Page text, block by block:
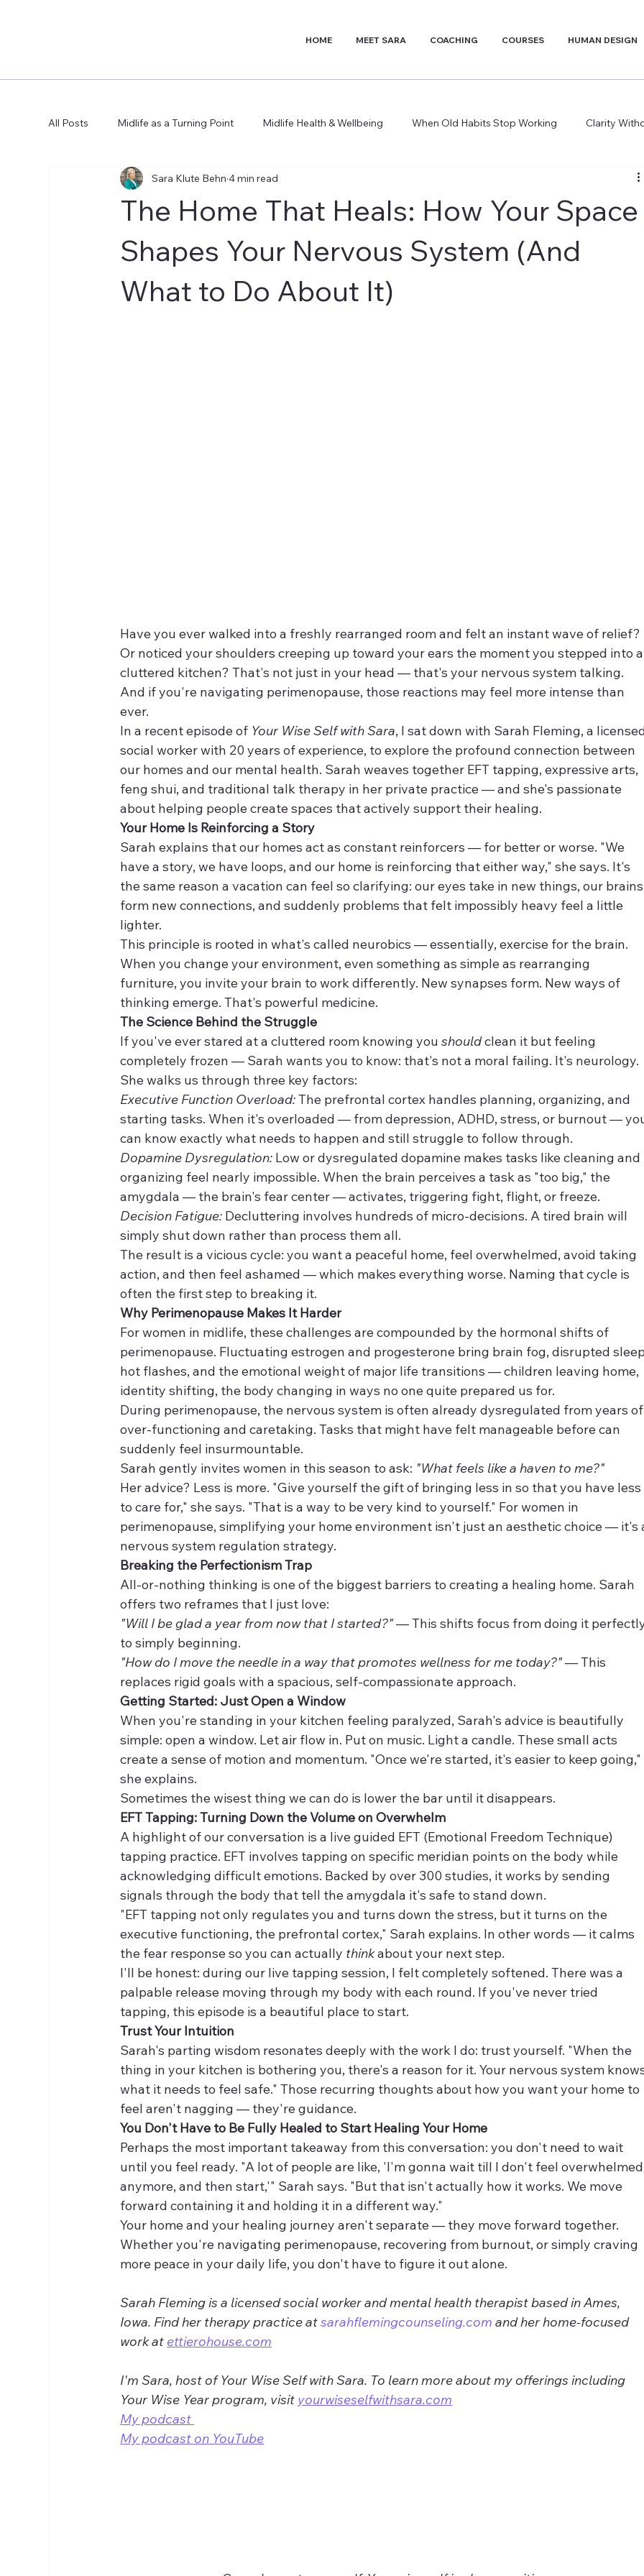
HOME MEET SARA COACHING COURSES HUMAN DESIGN
All Posts Midlife as a Turning Point Midlife Health & Wellbeing When Old Habits Stop Working Clarity
The Home That Heals: How Your Space
Shapes Your Nervous System (And
What to Do About It)
Sara Klute Behn 4 min read
Have you ever walked into a freshly rearranged room and felt an instant wave of relief?
Or noticed your shoulders creeping up toward your ears the moment you stepped into
cluttered kitchen? That's not just in your head — that's your nervous system talking.
And if you're navigating perimenopause, those reactions may feel more intense than
ever.
In a recent episode of Your Wise Self with Sara, I sat down with Sarah Fleming, a
social worker with 20 years of experience, to explore the profound connection between
our homes and our mental health. Sarah weaves together EFT tapping, expressive arts,
feng shui, and traditional talk therapy in her private practice — and she's passionate
about helping people create spaces that actively support their healing.
Your Home Is Reinforcing a Story
Sarah explains that our homes act as constant reinforcers — for better or worse. "We
have a story, we have loops, and our home is reinforcing that either way," she says. It's
the same reason a vacation can feel so clarifying: our eyes take in new things, our
form new connections, and suddenly problems that felt impossibly heavy feel a little
lighter.
This principle is rooted in what's called neurobics — essentially, exercise for the brain.
When you change your environment, even something as simple as rearranging
furniture, you invite your brain to work differently. New synapses form. New ways of
thinking emerge. That's powerful medicine.
The Science Behind the Struggle
If you've ever stared at a cluttered room knowing you should clean it but feeling
completely frozen — Sarah wants you to know: that's not a moral failing. It's neurology.
She walks us through three key factors:
Executive Function Overload: The prefrontal cortex handles planning, organizing, and
starting tasks. When it's overloaded — from depression, ADHD, stress, or burnout —
can know exactly what needs to happen and still struggle to follow through.
Dopamine Dysregulation: Low or dysregulated dopamine makes tasks like cleaning and
organizing feel nearly impossible. When the brain perceives a task as "too big," the
amygdala — the brain's fear center — activates, triggering fight, flight, or freeze.
Decision Fatigue: Decluttering involves hundreds of micro-decisions. A tired brain will
simply shut down rather than process them all.
The result is a vicious cycle: you want a peaceful home, feel overwhelmed, avoid taking
action, and then feel ashamed — which makes everything worse. Naming that cycle is
often the first step to breaking it.
Why Perimenopause Makes It Harder
For women in midlife, these challenges are compounded by the hormonal shifts of
perimenopause. Fluctuating estrogen and progesterone bring brain fog, disrupted
hot flashes, and the emotional weight of major life transitions — children leaving home,
identity shifting, the body changing in ways no one quite prepared us for.
During perimenopause, the nervous system is often already dysregulated from years
over-functioning and caretaking. Tasks that might have felt manageable before can
suddenly feel insurmountable.
Sarah gently invites women in this season to ask: "What feels like a haven to me?"
Her advice? Less is more. "Give yourself the gift of bringing less in so that you have less
to care for," she says. "That is a way to be very kind to yourself." For women in
perimenopause, simplifying your home environment isn't just an aesthetic choice — it's
nervous system regulation strategy.
Breaking the Perfectionism Trap
All-or-nothing thinking is one of the biggest barriers to creating a healing home. Sarah
offers two reframes that I just love:
"Will I be glad a year from now that I started?" — This shifts focus from doing it
to simply beginning.
"How do I move the needle in a way that promotes wellness for me today?" — This
replaces rigid goals with a spacious, self-compassionate approach.
Getting Started: Just Open a Window
When you're standing in your kitchen feeling paralyzed, Sarah's advice is beautifully
simple: open a window. Let air flow in. Put on music. Light a candle. These small acts
create a sense of motion and momentum. "Once we're started, it's easier to keep going,"
she explains.
Sometimes the wisest thing we can do is lower the bar until it disappears.
EFT Tapping: Turning Down the Volume on Overwhelm
A highlight of our conversation is a live guided EFT (Emotional Freedom Technique)
tapping practice. EFT involves tapping on specific meridian points on the body while
acknowledging difficult emotions. Backed by over 300 studies, it works by sending
signals through the body that tell the amygdala it's safe to stand down.
"EFT tapping not only regulates you and turns down the stress, but it turns on the
executive functioning, the prefrontal cortex," Sarah explains. In other words — it calms
the fear response so you can actually think about your next step.
I'll be honest: during our live tapping session, I felt completely softened. There was a
palpable release moving through my body with each round. If you've never tried
tapping, this episode is a beautiful place to start.
Trust Your Intuition
Sarah's parting wisdom resonates deeply with the work I do: trust yourself. "When the
thing in your kitchen is bothering you, there's a reason for it. Your nervous system
what it needs to feel safe." Those recurring thoughts about how you want your home to
feel aren't nagging — they're guidance.
You Don't Have to Be Fully Healed to Start Healing Your Home
Perhaps the most important takeaway from this conversation: you don't need to wait
until you feel ready. "A lot of people are like, 'I'm gonna wait till I don't feel
anymore, and then start,'" Sarah says. "But that isn't actually how it works. We move
forward containing it and holding it in a different way."
Your home and your healing journey aren't separate — they move forward together.
Whether you're navigating perimenopause, recovering from burnout, or simply craving
more peace in your daily life, you don't have to figure it out alone.
Sarah Fleming is a licensed social worker and mental health therapist based in Ames,
Iowa. Find her therapy practice at sarahflemingcounseling.com and her home-focused
work at ettierohouse.com
I'm Sara, host of Your Wise Self with Sara. To learn more about my offerings including
Your Wise Year program, visit yourwiseselfwithsara.com
My podcast
My podcast on YouTube